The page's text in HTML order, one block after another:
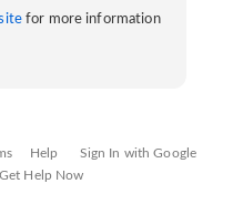
for more information
Help
Sign In with Google
Get Help Now